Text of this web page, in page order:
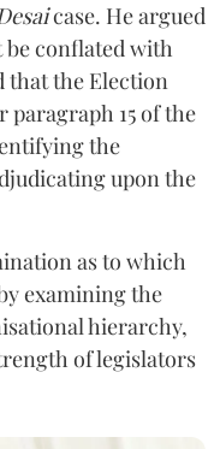
case. He argued
conflated with
that the Election
15 of the
the
upon the
as to which
examining the
hierarchy,
of legislators